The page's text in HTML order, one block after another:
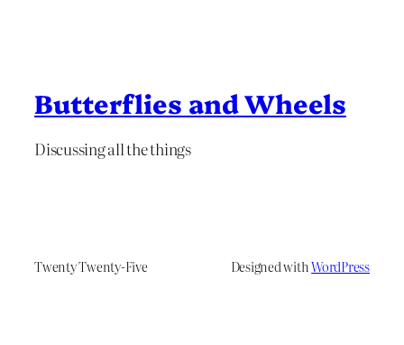
Butterflies and Wheels
Discussing all the things
Twenty Twenty-Five Designed withWordPress